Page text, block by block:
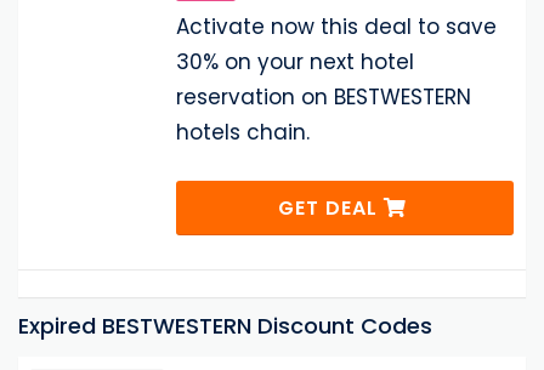
Activate now this deal to save
30% on your next hotel
reservation on BESTWESTERN
hotels chain.
GET DEAL
Expired BESTWESTERN Discount Codes